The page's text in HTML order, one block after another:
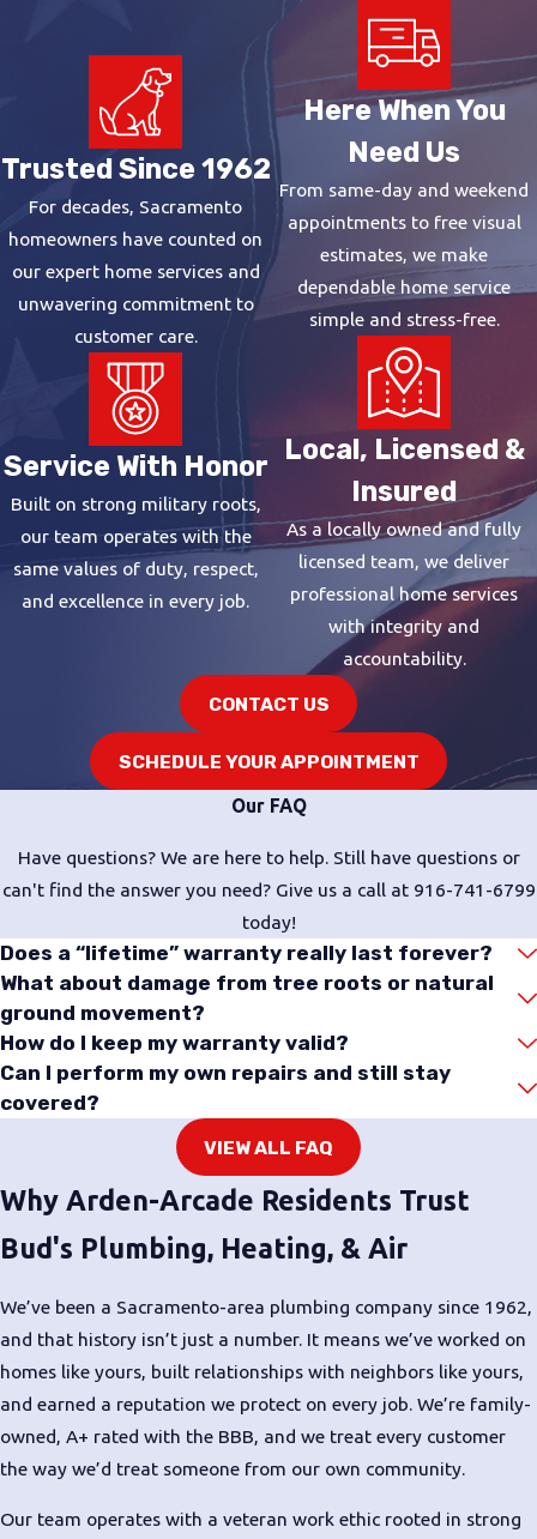
Trusted Since 1962
For decades, Sacramento
homeowners have counted on
our expert home services and
unwavering commitment to
customer care.
Service With Honor
Built on strong military roots,
our team operates with the
same values of duty, respect,
and excellence in every job.
Here When You
Need Us
From same-day and weekend
appointments to free visual
estimates, we make
dependable home service
simple and stress-free.
Local, Licensed &
Insured
As a locally owned and fully
licensed team, we deliver
professional home services
with integrity and
accountability.
CONTACT US
SCHEDULE YOUR APPOINTMENT
Our FAQ
Have questions? We are here to help. Still have questions or
can't find the answer you need? Give us a call at 916-741-6799
today!
Does a “lifetime” warranty really last forever?
What about damage from tree roots or natural
ground movement?
How do I keep my warranty valid?
Can I perform my own repairs and still stay
covered?
VIEW ALL FAQ
Why Arden-Arcade Residents Trust
Bud's Plumbing, Heating, & Air
We’ve been a Sacramento-area plumbing company since 1962,
and that history isn’t just a number. It means we’ve worked on
homes like yours, built relationships with neighbors like yours,
and earned a reputation we protect on every job. We’re family-
owned, A+ rated with the BBB, and we treat every customer
the way we’d treat someone from our own community.
Our team operates with a veteran work ethic rooted in strong